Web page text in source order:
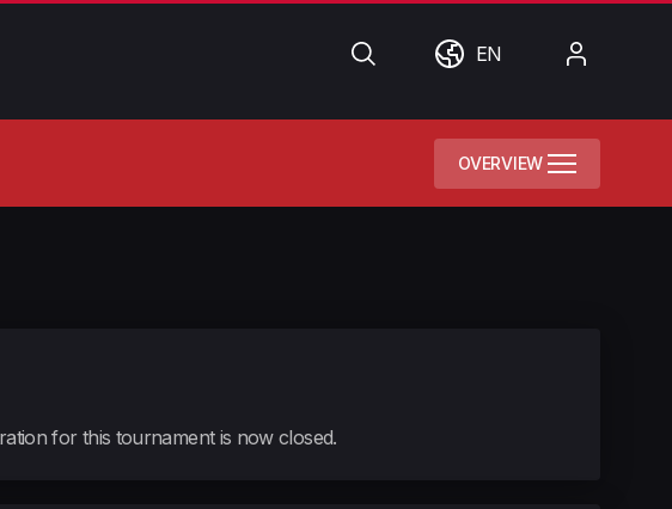
SearchWorldEN
OVERVIEW
for this tournament is now closed.